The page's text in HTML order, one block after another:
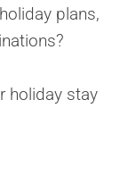
plans,
holiday stay